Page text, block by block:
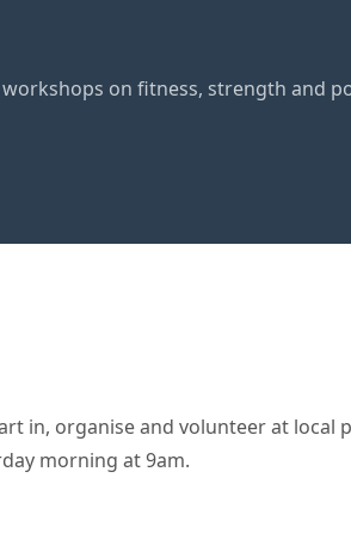
on fitness, strength and
in, organise and volunteer at local
morning at 9am.